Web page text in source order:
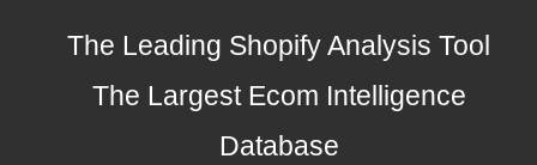
The Leading Shopify Analysis Tool
The Largest Ecom Intelligence
Database